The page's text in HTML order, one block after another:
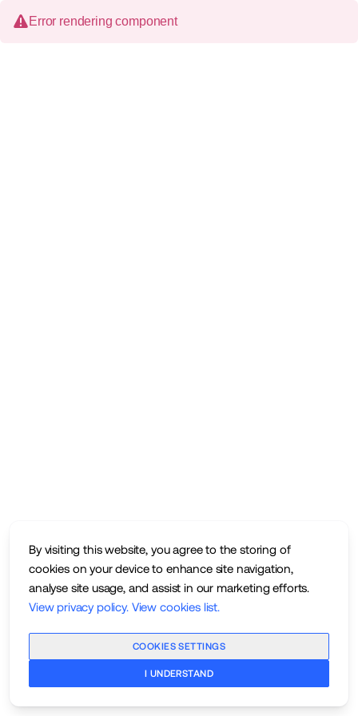
By visiting this website, you agree to the storing of
cookies on your device to enhance site navigation,
analyse site usage, and assist in our marketing efforts.
View privacy policy. View cookies list.
COOKIES SETTINGS
I UNDERSTAND
Error rendering component